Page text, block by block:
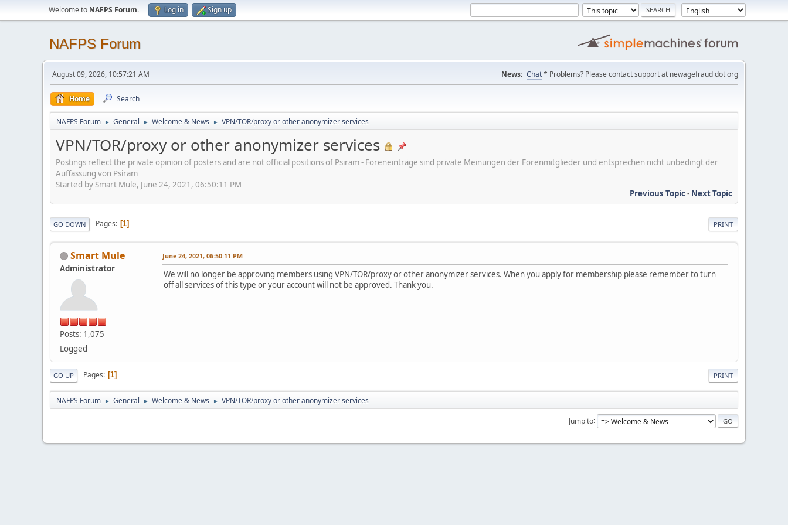
Welcome to NAFPS Forum. Log in Sign up
NAFPS Forum
August 09, 2026, 10:57:21 AM News: Chat* Problems? Please contact support at newagefraud dot org
Home Search
NAFPS Forum ► General ► Welcome & News ► VPN/TOR/proxy or other anonymizer services
VPN/TOR/proxy or other anonymizer services
Postings reflect the private opinion of posters and are not official positions of Psiram - Foreneinträge sind private Meinungen der Forenmitglieder und entsprechen nicht unbedingt der
Auffassung von Psiram
Started by Smart Mule, June 24, 2021, 06:50:11 PM
Previous Topic- Next Topic
PRINT
GO DOWN Pages 1
Smart Mule
Administrator
Posts: 1,075
Logged
June 24, 2021, 06:50:11 PM
We will no longer be approving members using VPN/TOR/proxy or other anonymizer services. When you apply for membership please remember to turn
off all services of this type or your account will not be approved. Thank you.
PRINT
GO UP Pages 1
NAFPS Forum ► General ► Welcome & News ► VPN/TOR/proxy or other anonymizer services
Jump to